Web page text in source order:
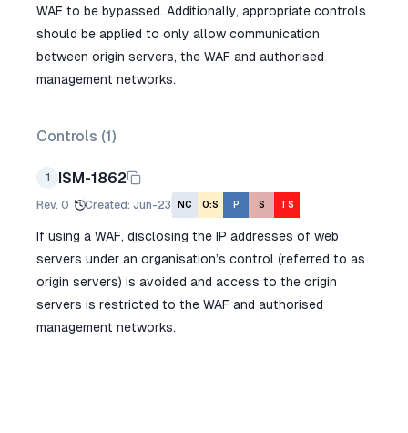
WAF to be bypassed. Additionally, appropriate controls
should be applied to only allow communication
between origin servers, the WAF and authorised
management networks.
Controls (1)
1 ISM-1862
Rev. 0 Created: Jun-23 NC O:S P S TS
If using a WAF, disclosing the IP addresses of web
servers under an organisation’s control (referred to as
origin servers) is avoided and access to the origin
servers is restricted to the WAF and authorised
management networks.